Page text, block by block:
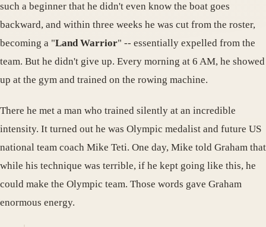
such a beginner that he didn't even know the boat goes
backward, and within three weeks he was cut from the roster,
becoming a "Land Warrior" -- essentially expelled from the
team. But he didn't give up. Every morning at 6 AM, he showed
up at the gym and trained on the rowing machine.
There he met a man who trained silently at an incredible
intensity. It turned out he was Olympic medalist and future US
national team coach Mike Teti. One day, Mike told Graham that
while his technique was terrible, if he kept going like this, he
could make the Olympic team. Those words gave Graham
enormous energy.